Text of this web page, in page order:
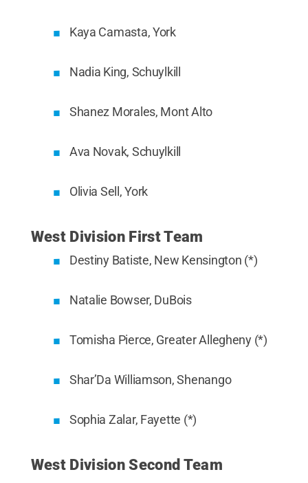
Kaya Camasta, York
Nadia King, Schuylkill
Shanez Morales, Mont Alto
Ava Novak, Schuylkill
Olivia Sell, York
West Division First Team
Destiny Batiste, New Kensington (*)
Natalie Bowser, DuBois
Tomisha Pierce, Greater Allegheny (*)
Shar’Da Williamson, Shenango
Sophia Zalar, Fayette (*)
West Division Second Team